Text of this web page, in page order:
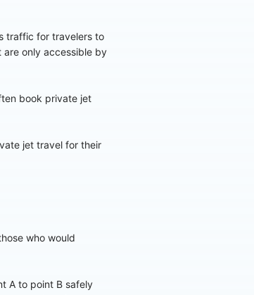
traffic for travelers to
only accessible by
book private jet
jet travel for their
who would
A to point B safely